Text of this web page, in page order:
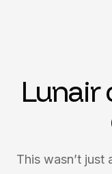
Lunair
This wasn’t just